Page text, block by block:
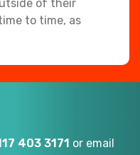
of their
to time, as
403 3171 or email